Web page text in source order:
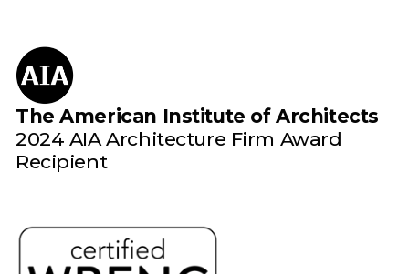
The American Institute of Architects
2024 AIA Architecture Firm Award
Recipient